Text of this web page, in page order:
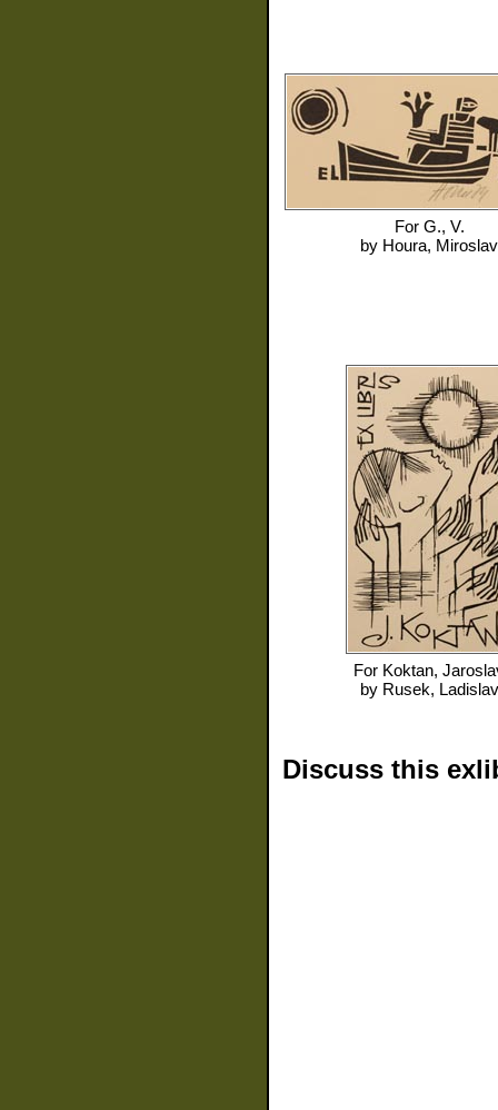
For G., V.
by Houra, Miroslav
For Koktan,
by Rusek, Ladislav
Discuss this